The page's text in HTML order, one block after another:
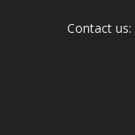
Contact us: